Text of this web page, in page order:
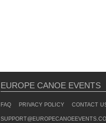
EUROPE CANOE EVENTS
FAQ PRIVACY POLICY CONTACT